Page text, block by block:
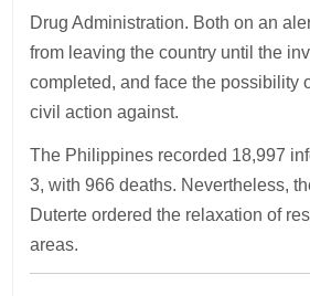
Drug Administration. Both on an
from leaving the country until the
completed, and face the possibility
civil action against.
The Philippines recorded 18,997
3, with 966 deaths. Nevertheless,
Duterte ordered the relaxation of
areas.